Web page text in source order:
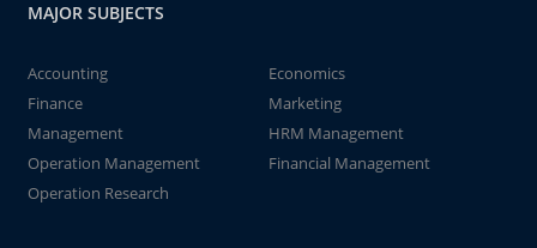
MAJOR SUBJECTS
Accounting
Economics
Finance
Marketing
Management
HRM Management
Operation Management
Financial Management
Operation Research